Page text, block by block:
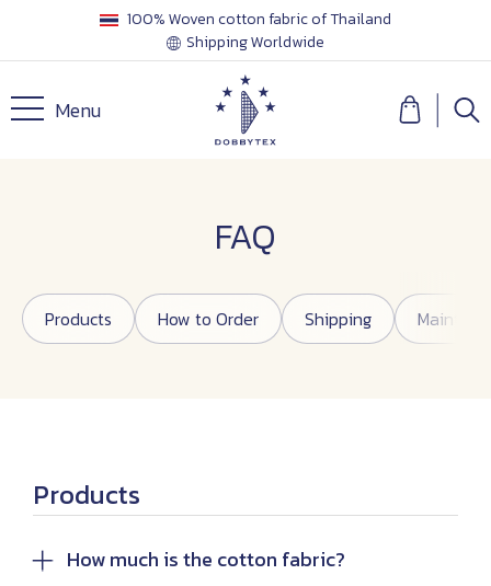
100% Woven cotton fabric of Thailand
Shipping Worldwide
Menu
FAQ
Products How to Order Shipping
Products
How much is the cotton fabric?